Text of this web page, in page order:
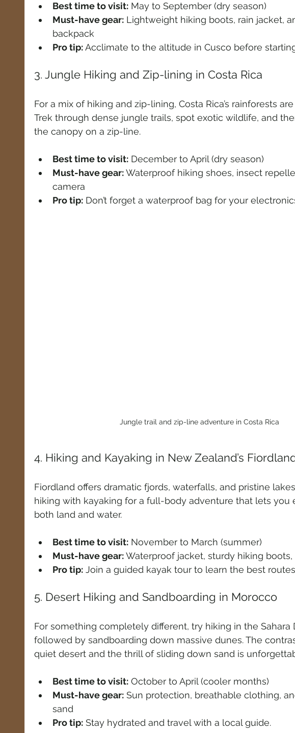
Best time to visit: May to September (dry season)
Must-have gear: Lightweight hiking boots, rain jacket,
backpack
Pro tip: Acclimate to the altitude in Cusco before
3. Jungle Hiking and Zip-lining in Costa Rica
For a mix of hiking and zip-lining, Costa Rica’s rainforests
Trek through dense jungle trails, spot exotic wildlife, and
the canopy on a zip-line.
Best time to visit: December to April (dry season)
Must-have gear: Waterproof hiking shoes, insect
camera
Pro tip: Don’t forget a waterproof bag for your
Jungle trail and zip-line adventure in Costa Rica
4. Hiking and Kayaking in New Zealand’s
Fiordland offers dramatic fjords, waterfalls, and pristine
hiking with kayaking for a full-body adventure that lets you
both land and water.
Best time to visit: November to March (summer)
Must-have gear: Waterproof jacket, sturdy hiking boots,
Pro tip: Join a guided kayak tour to learn the best
5. Desert Hiking and Sandboarding in Morocco
For something completely different, try hiking in the Sahara
followed by sandboarding down massive dunes. The
quiet desert and the thrill of sliding down sand is
Best time to visit: October to April (cooler months)
Must-have gear: Sun protection, breathable clothing,
sand
Pro tip: Stay hydrated and travel with a local guide.